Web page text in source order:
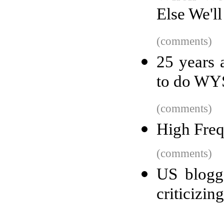
Else
(comments)
25 years
to do
(comments)
High
(comments)
US